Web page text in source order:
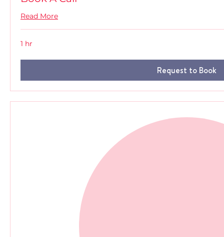
Read More
1 hr
Request to Book